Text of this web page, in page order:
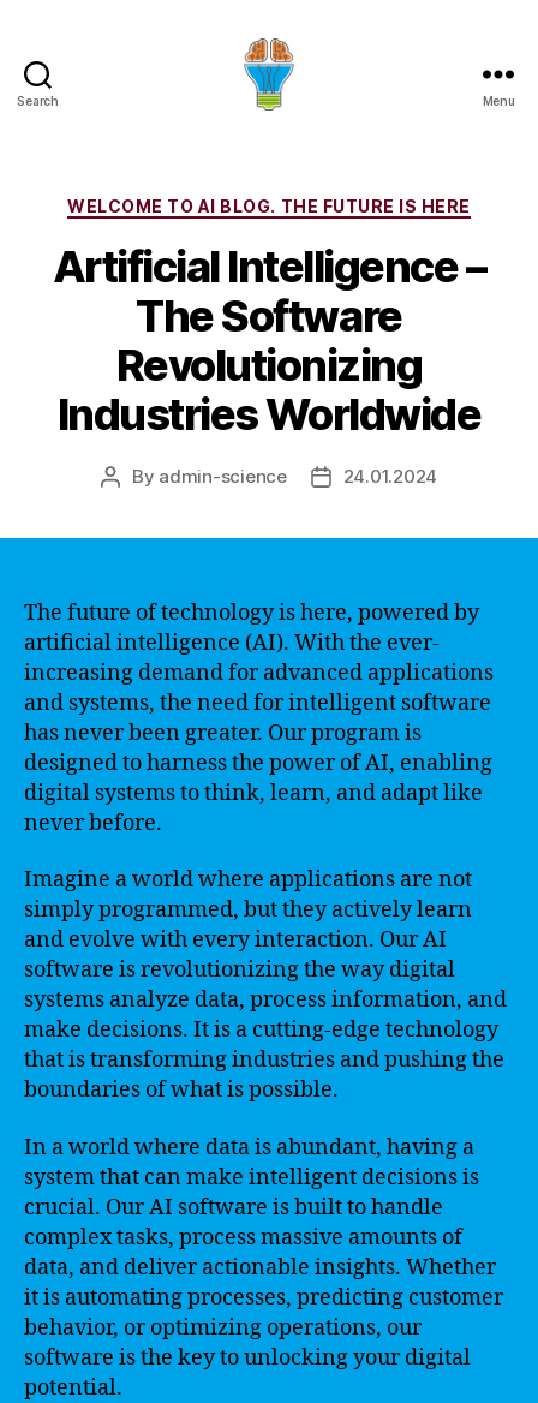
Search Menu
Categories
WELCOME TO AI BLOG. THE FUTURE IS HERE
Artificial Intelligence –
The Software
Revolutionizing
Industries Worldwide
Post
By admin-science
Post24.01.2024
The future of technology is here, powered by
artificial intelligence (AI). With the ever-
increasing demand for advanced applications
and systems, the need for intelligent software
has never been greater. Our program is
designed to harness the power of AI, enabling
digital systems to think, learn, and adapt like
never before.
Imagine a world where applications are not
simply programmed, but they actively learn
and evolve with every interaction. Our AI
software is revolutionizing the way digital
systems analyze data, process information, and
make decisions. It is a cutting-edge technology
that is transforming industries and pushing the
boundaries of what is possible.
In a world where data is abundant, having a
system that can make intelligent decisions is
crucial. Our AI software is built to handle
complex tasks, process massive amounts of
data, and deliver actionable insights. Whether
it is automating processes, predicting customer
behavior, or optimizing operations, our
software is the key to unlocking your digital
potential.